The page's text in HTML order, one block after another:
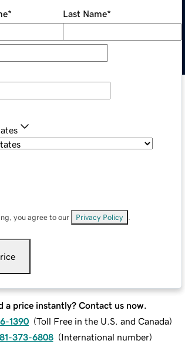
* Last Name*
you agree to our Privacy Policy
a price instantly? Contact us now.
1390 (Toll Free in the U.S. and Canada)
373-6808 (International number)